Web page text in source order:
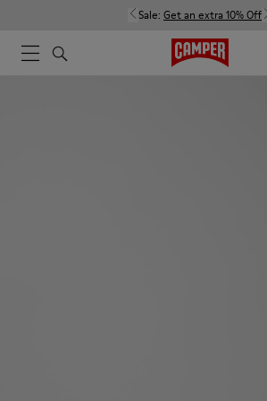
Sale: Get an extra 10% Off